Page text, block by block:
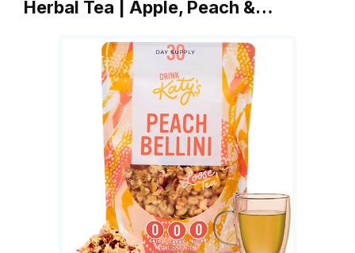
Herbal Tea | Apple, Peach &…